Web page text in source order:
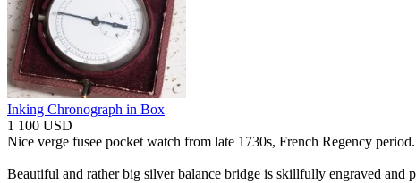
Inking Chronograph in Box
1 100 USD
Nice verge fusee pocket watch from late 1730s, French Regency period.
Beautiful and rather big silver balance bridge is skillfully engraved and